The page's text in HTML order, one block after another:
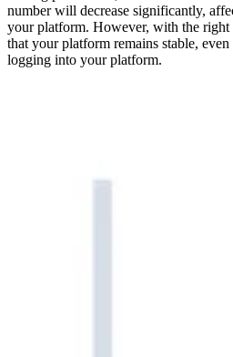
number will decrease significantly,
your platform. However, with the right
that your platform remains stable,
logging into your platform.